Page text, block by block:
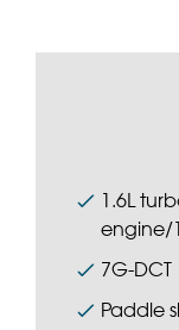
1.6L
engine/
7G-DCT
Paddle